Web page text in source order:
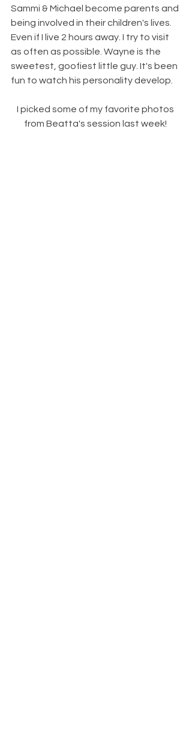
Sammi & Michael become parents and
being involved in their children's lives.
Even if I live 2 hours away. I try to visit
as often as possible. Wayne is the
sweetest, goofiest little guy. It's been
fun to watch his personality develop.
I picked some of my favorite photos
from Beatta's session last week!